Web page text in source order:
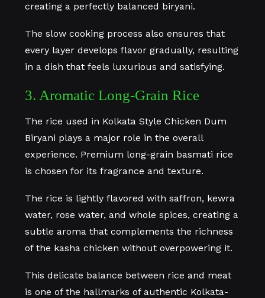
creating a perfectly balanced biryani.
The slow cooking process also ensures that
every layer develops flavor gradually, resulting
in a dish that feels luxurious and satisfying.
3. Aromatic Long-Grain Rice
The rice used in Kolkata Style Chicken Dum
Biryani plays a major role in the overall
experience. Premium long-grain basmati rice
is chosen for its fragrance and texture.
The rice is lightly flavored with saffron, kewra
water, rose water, and whole spices, creating a
subtle aroma that complements the richness
of the kasha chicken without overpowering it.
This delicate balance between rice and meat
is one of the hallmarks of authentic Kolkata-